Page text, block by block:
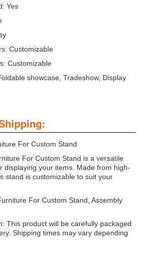
Yes
Customizable
Customizable
showcase, Tradeshow, Display
For Custom Stand
For Custom Stand is a versatile
displaying your items. Made from high-
stand is customizable to suit your
For Custom Stand, Assembly
This product will be carefully packaged
Shipping times may vary depending